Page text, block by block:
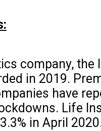
company,
in 2019.
have
Life
in April